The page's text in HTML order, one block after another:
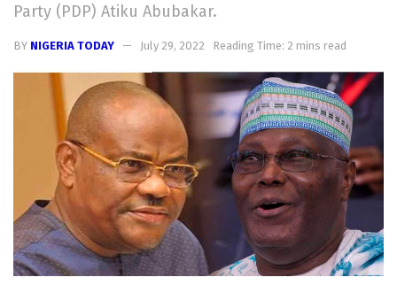
Party (PDP) Atiku Abubakar.
BY NIGERIA TODAY July 29, 2022 Reading Time: 2 mins read